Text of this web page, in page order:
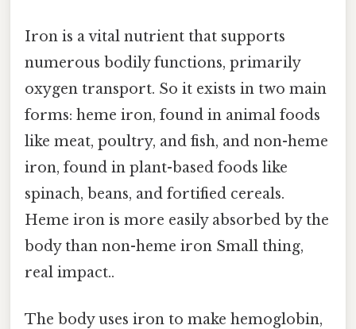
Iron is a vital nutrient that supports
numerous bodily functions, primarily
oxygen transport. So it exists in two main
forms: heme iron, found in animal foods
like meat, poultry, and fish, and non-heme
iron, found in plant-based foods like
spinach, beans, and fortified cereals.
Heme iron is more easily absorbed by the
body than non-heme iron Small thing,
real impact..
The body uses iron to make hemoglobin,